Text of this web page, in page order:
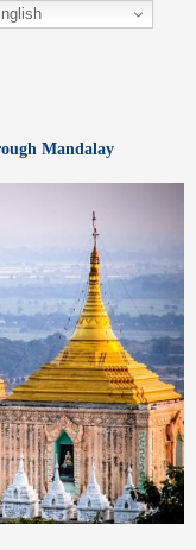
Mandalay